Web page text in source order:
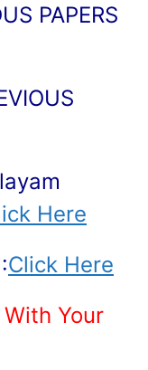
PAPERS
Here
Click Here
Your